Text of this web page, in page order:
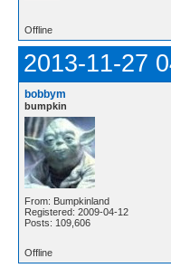
Offline
2013-11-27
bobbym
bumpkin
From: Bumpkinland
Registered: 2009-04-12
Posts: 109,606
Offline